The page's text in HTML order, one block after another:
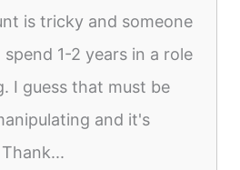
is tricky and someone
1-2 years in a role
I guess that must be
and it's